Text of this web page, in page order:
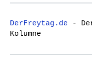
o
n
r
h
f
r
DerFreytag.de -
Kolumne